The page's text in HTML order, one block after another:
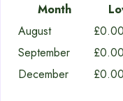
Month
August
September
December